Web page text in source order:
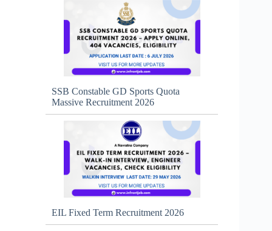
SSB Constable GD Sports Quota
Massive Recruitment 2026
EIL Fixed Term Recruitment 2026